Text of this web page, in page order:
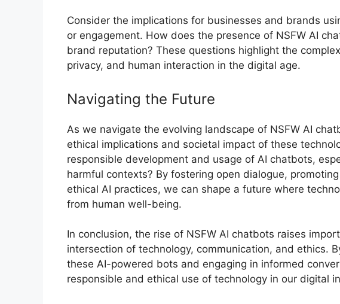
Consider the implications for businesses and brands
or engagement. How does the presence of NSFW AI
brand reputation? These questions highlight the
privacy, and human interaction in the digital age.
Navigating the Future
As we navigate the evolving landscape of NSFW AI
ethical implications and societal impact of these
responsible development and usage of AI chatbots,
harmful contexts? By fostering open dialogue,
ethical AI practices, we can shape a future where
from human well-being.
In conclusion, the rise of NSFW AI chatbots raises
intersection of technology, communication, and ethics.
these AI-powered bots and engaging in informed
responsible and ethical use of technology in our digital